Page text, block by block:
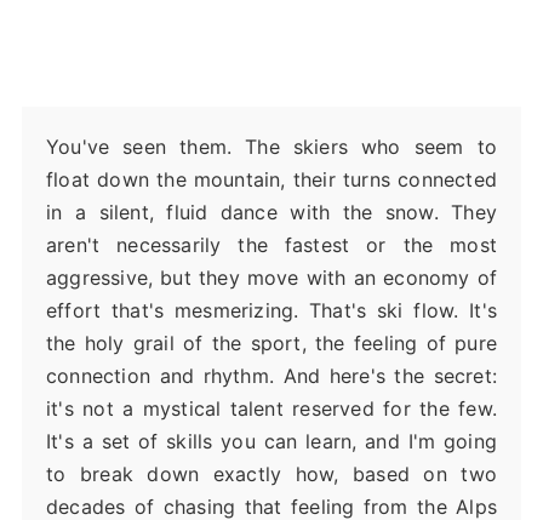
You've seen them. The skiers who seem to
float down the mountain, their turns connected
in a silent, fluid dance with the snow. They
aren't necessarily the fastest or the most
aggressive, but they move with an economy of
effort that's mesmerizing. That's ski flow. It's
the holy grail of the sport, the feeling of pure
connection and rhythm. And here's the secret:
it's not a mystical talent reserved for the few.
It's a set of skills you can learn, and I'm going
to break down exactly how, based on two
decades of chasing that feeling from the Alps